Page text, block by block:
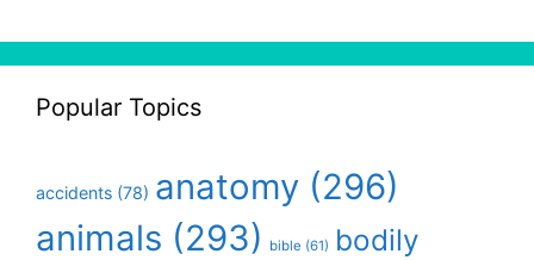
Popular Topics
accidents (78) anatomy (296)
animals (293) bible (61) bodily